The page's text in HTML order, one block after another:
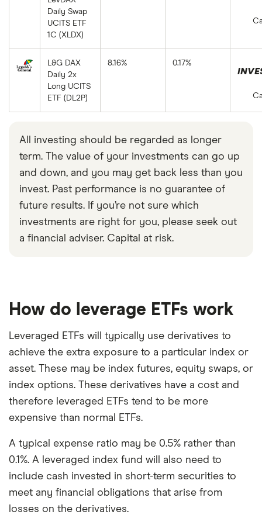
Daily Swap
UCITS ETF
1C (XLDX)
L&G DAX
Daily 2x
Long UCITS
ETF (DL2P)
8.16% 0.17%
All investing should be regarded as longer
term. The value of your investments can go up
and down, and you may get back less than you
invest. Past performance is no guarantee of
future results. If you’re not sure which
investments are right for you, please seek out
a financial adviser. Capital at risk.
How do leverage ETFs work
Leveraged ETFs will typically use derivatives to
achieve the extra exposure to a particular index or
asset. These may be index futures, equity swaps, or
index options. These derivatives have a cost and
therefore leveraged ETFs tend to be more
expensive than normal ETFs.
A typical expense ratio may be 0.5% rather than
0.1%. A leveraged index fund will also need to
include cash invested in short-term securities to
meet any financial obligations that arise from
losses on the derivatives.